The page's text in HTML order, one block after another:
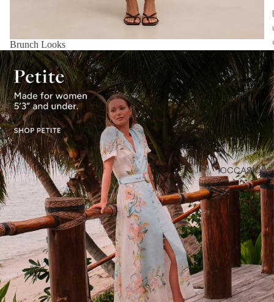
OCCASIONS
Brunch Looks